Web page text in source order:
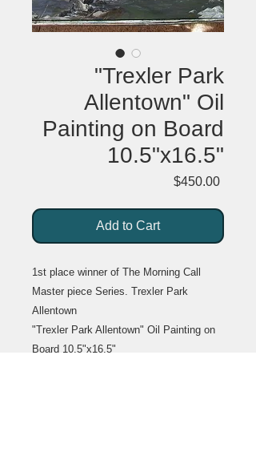
"Trexler Park
Allentown" Oil
Painting on Board
10.5"x16.5"
$450.00Price
Add to Cart
1st place winner of The Morning Call
Master piece Series. Trexler Park
Allentown
"Trexler Park Allentown" Oil Painting on
Board 10.5"x16.5"